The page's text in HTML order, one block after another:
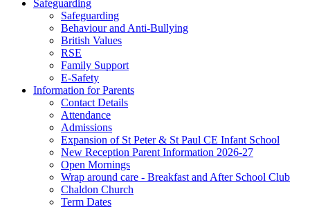
Safeguarding
Safeguarding
Behaviour and Anti-Bullying
British Values
RSE
Family Support
E-Safety
Information for Parents
Contact Details
Attendance
Admissions
Expansion of St Peter & St Paul CE Infant School
New Reception Parent Information 2026-27
Open Mornings
Wrap around care - Breakfast and After School Club
Chaldon Church
Term Dates